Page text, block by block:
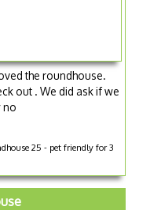
the roundhouse.
out . We did ask if we
no
25 - pet friendly for 3